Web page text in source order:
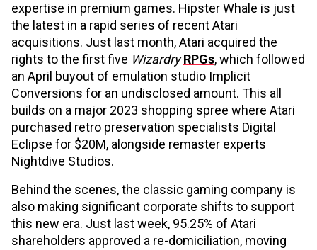
expertise in premium games. Hipster Whale is just
the latest in a rapid series of recent Atari
acquisitions. Just last month, Atari acquired the
rights to the first five Wizardry RPGs, which followed
an April buyout of emulation studio Implicit
Conversions for an undisclosed amount. This all
builds on a major 2023 shopping spree where Atari
purchased retro preservation specialists Digital
Eclipse for $20M, alongside remaster experts
Nightdive Studios.
Behind the scenes, the classic gaming company is
also making significant corporate shifts to support
this new era. Just last week, 95.25% of Atari
shareholders approved a re-domiciliation, moving